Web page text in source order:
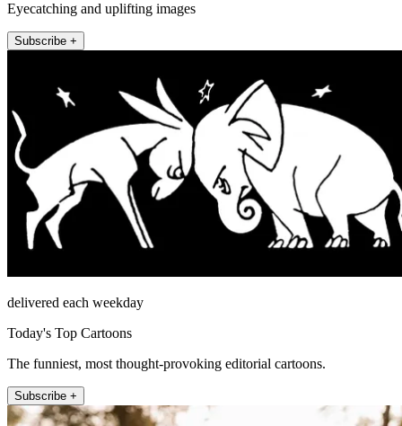
Eyecatching and uplifting images
Subscribe +
delivered each weekday
Today's Top Cartoons
The funniest, most thought-provoking editorial cartoons.
Subscribe +